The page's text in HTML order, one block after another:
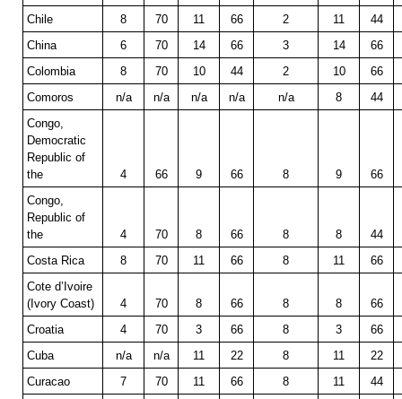
Chile
8 70 11 66 2 11
44
China
6 70 14 66 3 14
66
Colombia
8 70 10 44 2 10
66
Comoros
n/a n/a n/a n/a n/a 8
44
Congo,
Democratic
Republic of
the
4 66 9 66 8 9
66
Congo,
Republic of
the
4 70 8 66 8 8
44
Costa Rica
8 70 11 66 8 11
66
Cote d’Ivoire
(Ivory Coast)
4 70 8 66 8 8
66
Croatia
4 70 3 66 8 3
66
Cuba
n/a n/a 11 22 8 11
22
Curacao
7 70 11 66 8 11
44